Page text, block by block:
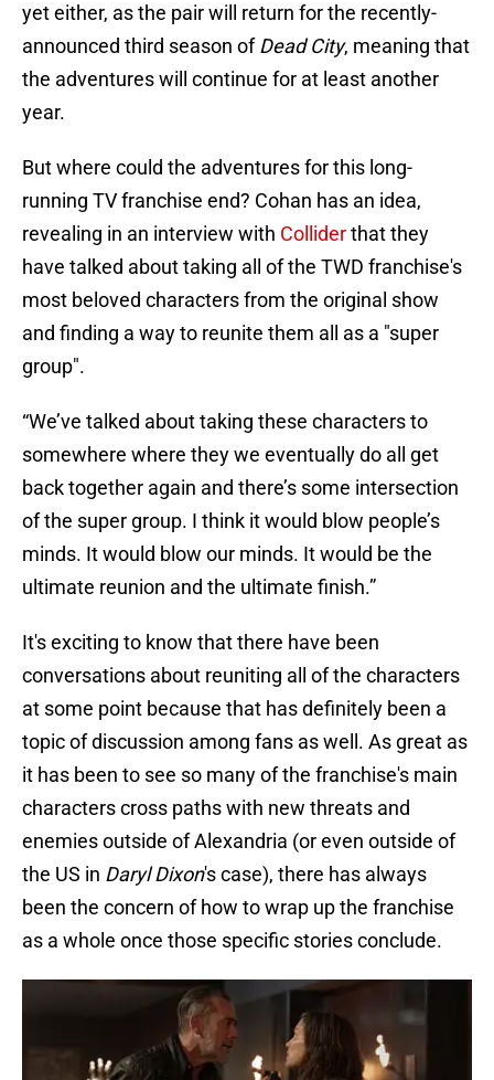
yet either, as the pair will return for the recently-
announced third season ofDead City, meaning that
the adventures will continue for at least another
year.
But where could the adventures for this long-
running TV franchise end? Cohan has an idea,
revealing in an interview with Colliderthat they
have talked about taking all of the TWD franchise's
most beloved characters from the original show
and finding a way to reunite them all as a "super
group".
“We’ve talked about taking these characters to
somewhere where they we eventually do all get
back together again and there’s some intersection
of the super group. I think it would blow people’s
minds. It would blow our minds. It would be the
ultimate reunion and the ultimate finish.”
It's exciting to know that there have been
conversations about reuniting all of the characters
at some point because that has definitely been a
topic of discussion among fans as well. As great as
it has been to see so many of the franchise's main
characters cross paths with new threats and
enemies outside of Alexandria (or even outside of
the US in Daryl Dixon's case), there has always
been the concern of how to wrap up the franchise
as a whole once those specific stories conclude.